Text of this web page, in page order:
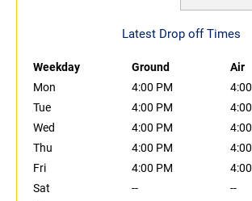
Latest Drop off Times
Weekday Ground
Air
Mon
4:00 PM
Tue
4:00 PM
Wed
4:00 PM
Thu
4:00 PM
Fri
4:00 PM
Sat
--
--